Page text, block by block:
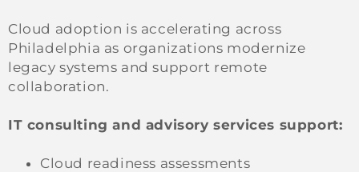
Cloud adoption is accelerating across
Philadelphia as organizations modernize
legacy systems and support remote
collaboration.
IT consulting and advisory services support:
Cloud readiness assessments